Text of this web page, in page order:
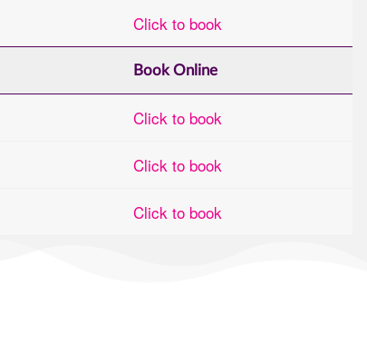
Click to book
Book Online
Click to book
Click to book
Click to book